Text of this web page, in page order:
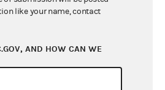
like your name, contact
AND HOW CAN WE